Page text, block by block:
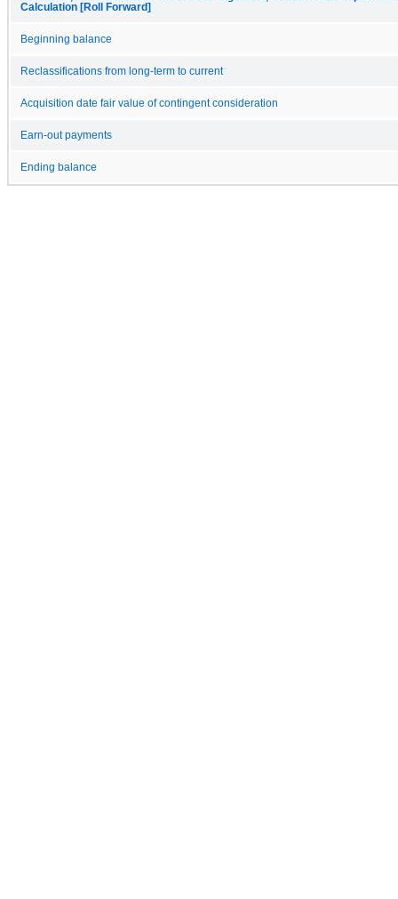
Calculation [Roll Forward]
Beginning balance
Reclassifications from long-term to current
Acquisition date fair value of contingent consideration
Earn-out payments
Ending balance